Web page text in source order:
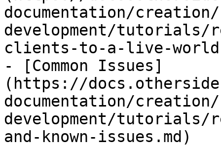
documentation/
development/tutorials/
clients-to-a-live-
- [Common Issues]
(https://
documentation/
development/tutorials/
and-known-issues.md)